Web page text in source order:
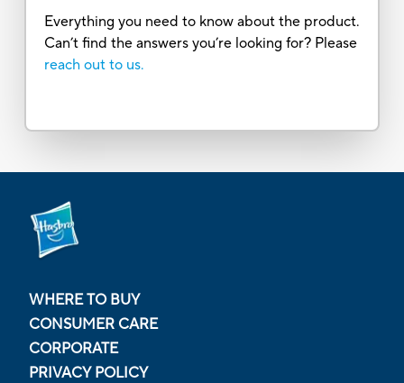
Everything you need to know about the product.
Can’t find the answers you’re looking for? Please
reach out to us.
WHERE TO BUY
CONSUMER CARE
CORPORATE
PRIVACY POLICY